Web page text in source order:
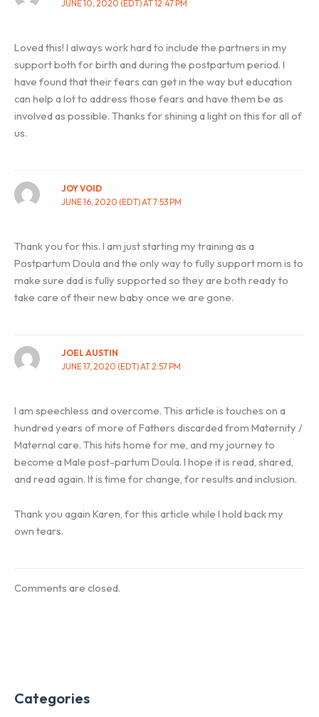
JUNE 10, 2020 (EDT) AT 12:47 PM
Loved this! I always work hard to include the partners in my
support both for birth and during the postpartum period. I
have found that their fears can get in the way but education
can help a lot to address those fears and have them be as
involved as possible. Thanks for shining a light on this for all of
us.
JOY VOID
JUNE 16, 2020 (EDT) AT 7:53 PM
Thank you for this. I am just starting my training as a
Postpartum Doula and the only way to fully support mom is to
make sure dad is fully supported so they are both ready to
take care of their new baby once we are gone.
JOEL AUSTIN
JUNE 17, 2020 (EDT) AT 2:57 PM
I am speechless and overcome. This article is touches on a
hundred years of more of Fathers discarded from Maternity /
Maternal care. This hits home for me, and my journey to
become a Male post-partum Doula. I hope it is read, shared,
and read again. It is time for change, for results and inclusion.
Thank you again Karen, for this article while I hold back my
own tears.
Comments are closed.
Categories